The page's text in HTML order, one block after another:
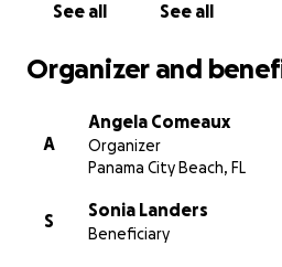
See all See all
Organizer and
A
Angela Comeaux
Organizer
Panama City Beach, FL
S
Sonia Landers
Beneficiary